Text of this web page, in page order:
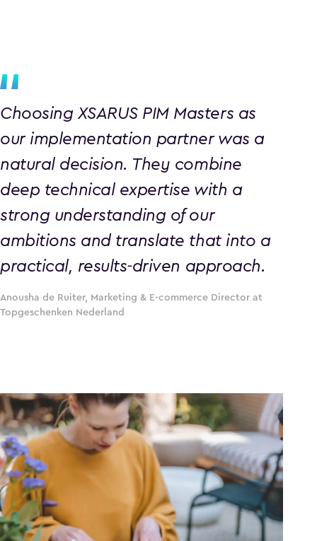
Choosing XSARUS PIM Masters as
our implementation partner was a
natural decision. They combine
deep technical expertise with a
strong understanding of our
ambitions and translate that into a
practical, results-driven approach.
Anousha de Ruiter, Marketing & E-commerce Director at
Topgeschenken Nederland